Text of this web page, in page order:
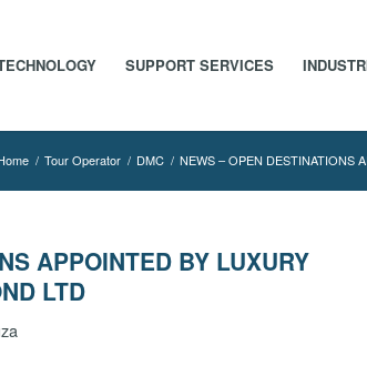
SUPPORT SERVICES
/ Tour Operator / DMC / NEWS – OPEN DESTINATIONS
APPOINTED BY LUXURY
LTD